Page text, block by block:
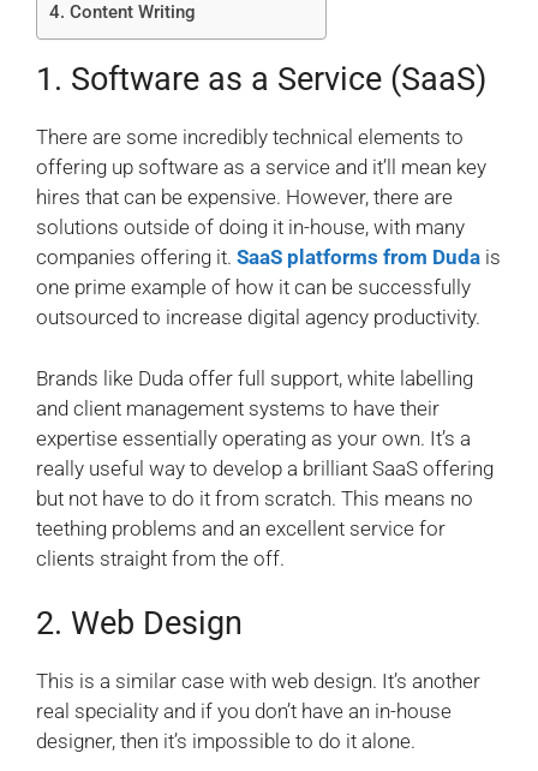
4. Content Writing
1. Software as a Service (SaaS)
There are some incredibly technical elements to
offering up software as a service and it’ll mean key
hires that can be expensive. However, there are
solutions outside of doing it in-house, with many
companies offering it. SaaS platforms from Duda is
one prime example of how it can be successfully
outsourced to increase digital agency productivity.
Brands like Duda offer full support, white labelling
and client management systems to have their
expertise essentially operating as your own. It’s a
really useful way to develop a brilliant SaaS offering
but not have to do it from scratch. This means no
teething problems and an excellent service for
clients straight from the off.
2. Web Design
This is a similar case with web design. It’s another
real speciality and if you don’t have an in-house
designer, then it’s impossible to do it alone.